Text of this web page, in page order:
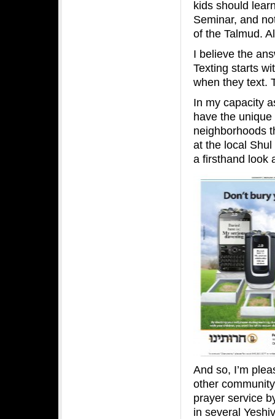
kids should
Seminar, and
of the Talmud.
I believe the
Texting starts
when they text.
In my capacity
have the
neighborhoods
at the local
a firsthand look
And so, I’m
other
prayer service
in several